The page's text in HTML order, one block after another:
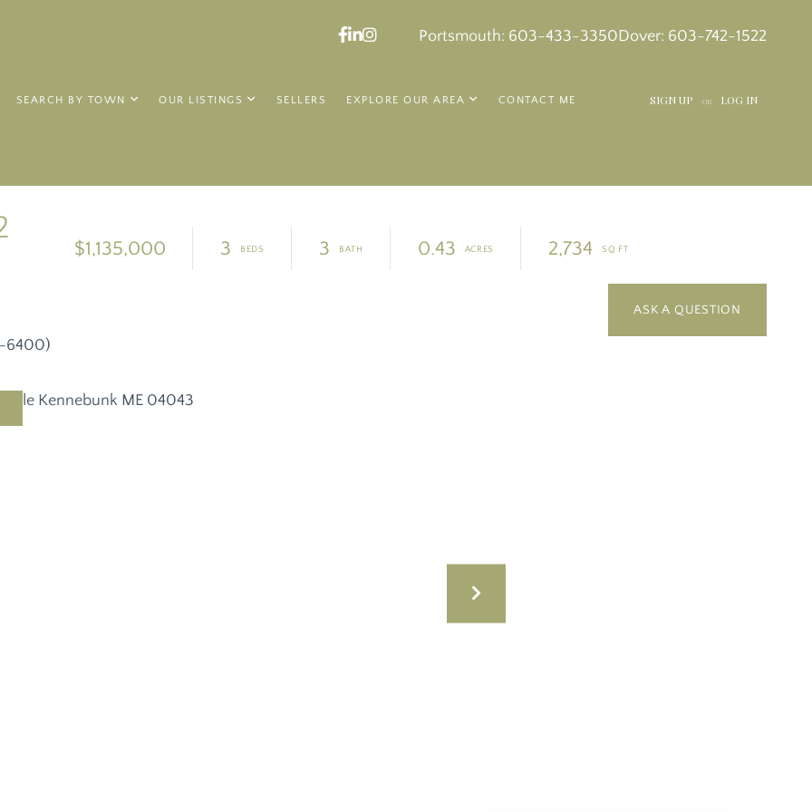
Facebook
Linkedin
InstagramPortsmouth: 603-433-3350Dover: 603-742-1522
SEARCH BY TOWN OUR LISTINGS SELLERS EXPLORE OUR AREA CONTACT ME SIGN UP OR LOG IN
$1,135,000 3 3 0.43 2,734
6400)